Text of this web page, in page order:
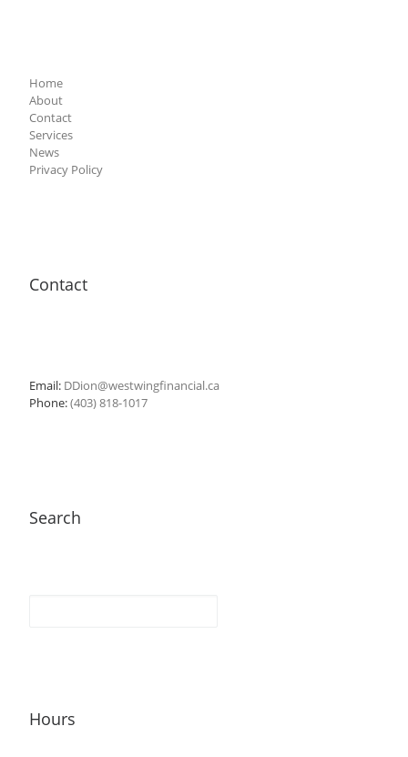
Home
About
Contact
Services
News
Privacy Policy
Contact
Email: DDion@westwingfinancial.ca
Phone:(403) 818-1017
Search
Hours